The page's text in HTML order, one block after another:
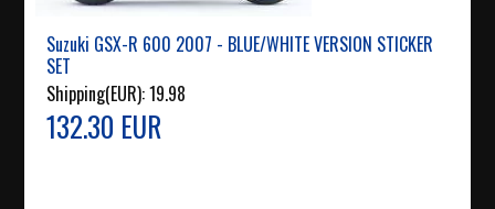
Suzuki GSX-R 600 2007 - BLUE/WHITE VERSION STICKER
SET
Shipping(EUR):19.98
132.30 EUR